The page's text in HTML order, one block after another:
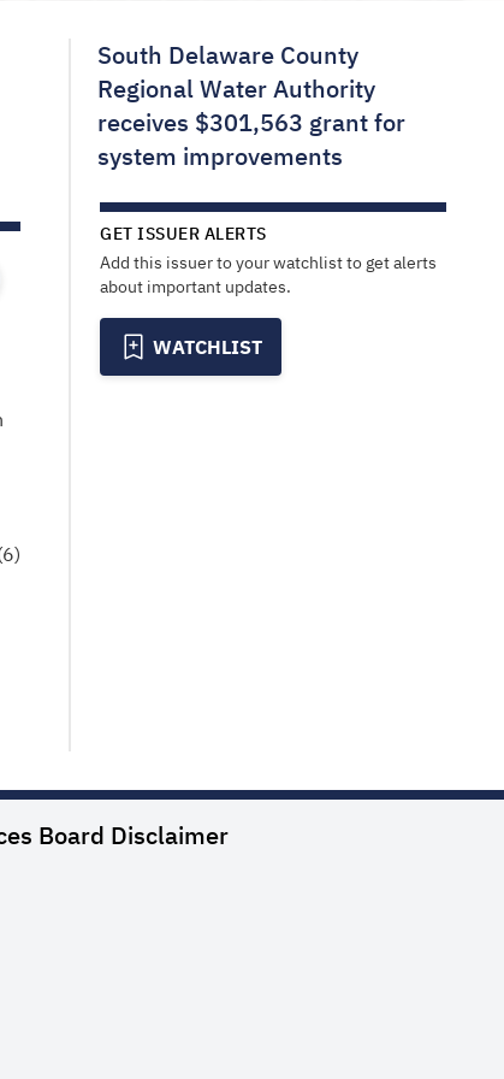
South Delaware County
Regional Water Authority
receives $301,563 grant for
system improvements
GET ISSUER ALERTS
Add this issuer to your watchlist to get alerts
about important updates.
WATCHLIST
Board Disclaimer